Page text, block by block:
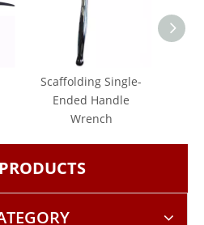
Scaffolding Single-
Ended Handle
Wrench